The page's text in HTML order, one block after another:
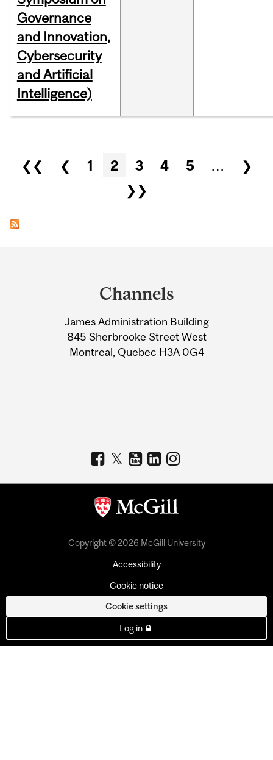
Governance
and Innovation,
Cybersecurity
and Artificial
Intelligence)
Pages
❮❮ ❮ 1 2 3 4 5 …
❯
❯❯
Information
Channels
James Administration Building
845 Sherbrooke Street West
Montreal, Quebec H3A 0G4
Copyright © 2026 McGill University
Accessibility
Cookie notice
Cookie settings
Log in